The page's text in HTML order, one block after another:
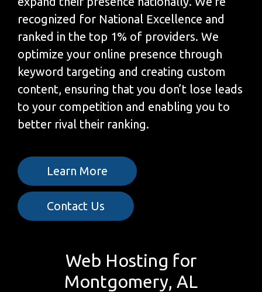
recognized for National Excellence and
ranked in the top 1% of providers. We
optimize your online presence through
keyword targeting and creating custom
content, ensuring that you don’t lose leads
to your competition and enabling you to
better rival their ranking.
Learn More
Contact Us
Web Hosting for
Montgomery, AL